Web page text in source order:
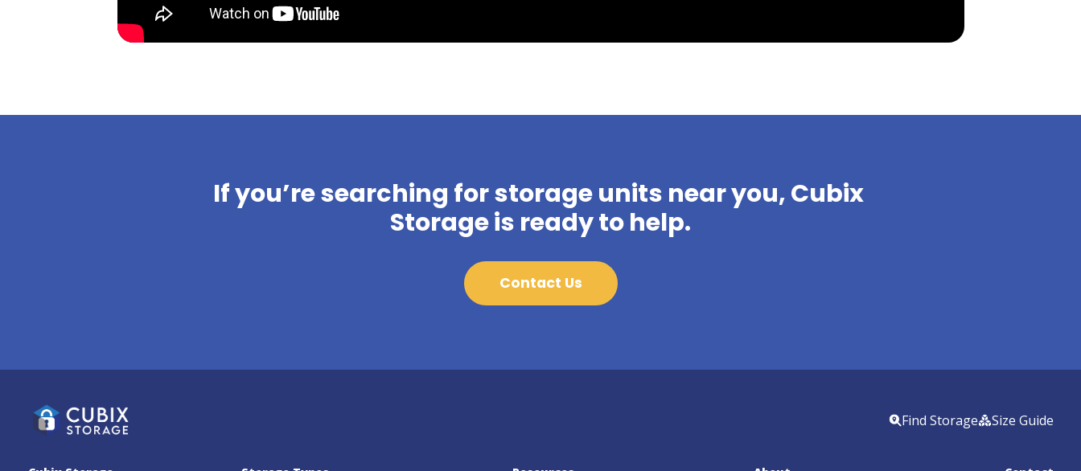
(925) 293-2500
AllSafe Self-Storage
If you’re searching for storage units near you, Cubix
Storage is ready to help.
Contact Us
Find Storage Size Guide